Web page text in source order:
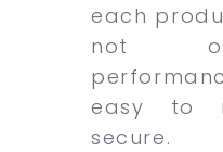
each
not
easy to